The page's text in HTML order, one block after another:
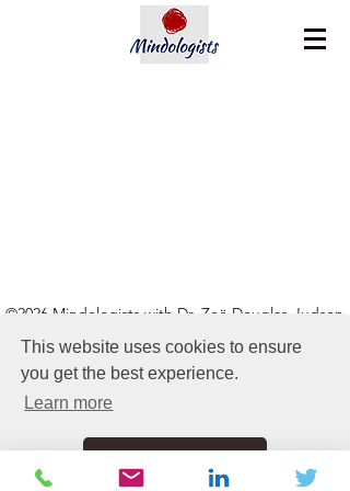
This website uses cookies to ensure
you get the best experience.
Learn more
©2026 Mindologists with Dr. Zoë Douglas-Judson
hello@mindologists.com|+44 03333 447 505
USA, Australia, NZ & Spain